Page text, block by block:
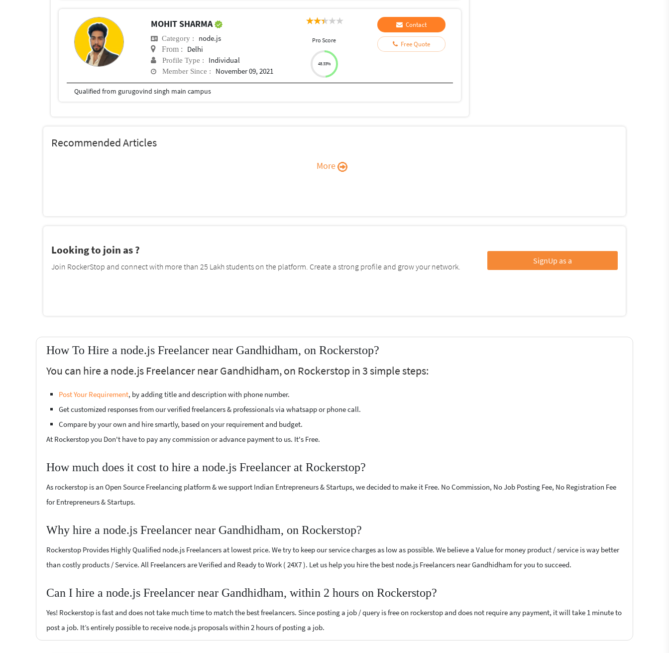
MOHIT SHARMA
Category : node.js
From : Delhi
Profile Type : Individual
Member Since : November 09, 2021
Pro Score
48.33%
Contact
Free Quote
Qualified from gurugovind singh main campus
Recommended Articles
More
Looking to join as ?
Join RockerStop and connect with more than 25 Lakh students on the platform. Create a strong profile and grow your network.
SignUp as a
How To Hire a node.js Freelancer near Gandhidham, on Rockerstop?
You can hire a node.js Freelancer near Gandhidham, on Rockerstop in 3 simple steps:
Post Your Requirement, by adding title and description with phone number.
Get customized responses from our verified freelancers & professionals via whatsapp or phone call.
Compare by your own and hire smartly, based on your requirement and budget.
At Rockerstop you Don't have to pay any commission or advance payment to us. It's Free.
How much does it cost to hire a node.js Freelancer at Rockerstop?
As rockerstop is an Open Source Freelancing platform & we support Indian Entrepreneurs & Startups, we decided to make it Free. No Commission, No Job Posting Fee, No Registration Fee
for Entrepreneurs & Startups.
Why hire a node.js Freelancer near Gandhidham, on Rockerstop?
Rockerstop Provides Highly Qualified node.js Freelancers at lowest price. We try to keep our service charges as low as possible. We believe a Value for money product / service is way better
than costly products / Service. All Freelancers are Verified and Ready to Work ( 24X7 ). Let us help you hire the best node.js Freelancers near Gandhidham for you to succeed.
Can I hire a node.js Freelancer near Gandhidham, within 2 hours on Rockerstop?
Yes! Rockerstop is fast and does not take much time to match the best freelancers. Since posting a job / query is free on rockerstop and does not require any payment, it will take 1 minute to
post a job. It’s entirely possible to receive node.js proposals within 2 hours of posting a job.